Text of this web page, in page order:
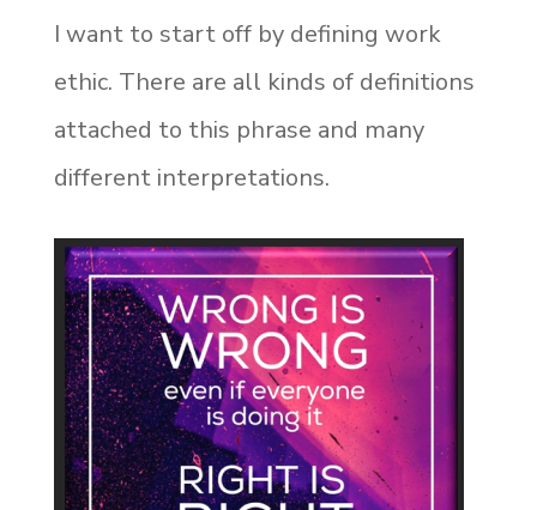
I want to start off by defining work
ethic. There are all kinds of definitions
attached to this phrase and many
different interpretations.